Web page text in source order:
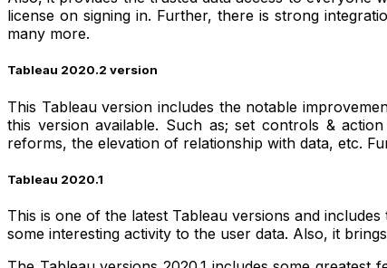
license on signing in. Further, there is strong
many more.
Tableau 2020.2 version
This Tableau version includes the notable
this version available. Such as; set controls &
reforms, the elevation of relationship with data, etc.
Tableau 2020.1
This is one of the latest Tableau versions and
some interesting activity to the user data. Also, it